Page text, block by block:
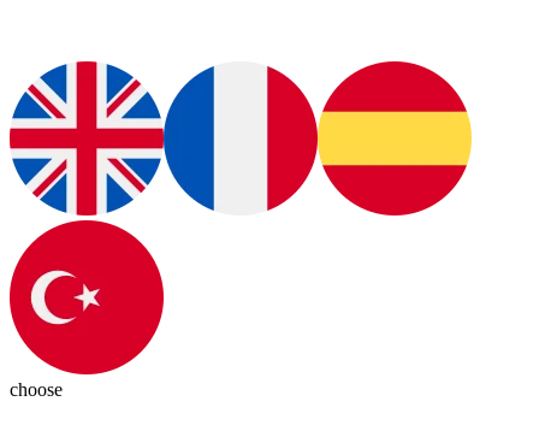
choose